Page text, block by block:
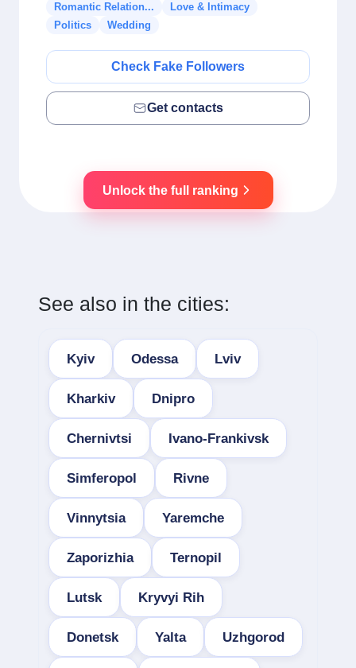
Romantic Relation...
Love & Intimacy
Politics
Wedding
Check Fake Followers
Get contacts
Unlock the full ranking
See also in the cities:
Kyiv Odessa Lviv
Kharkiv Dnipro
Chernivtsi Ivano-Frankivsk
Simferopol Rivne
Vinnytsia Yaremche
Zaporizhia Ternopil
Lutsk Kryvyi Rih
Donetsk Yalta Uzhgorod